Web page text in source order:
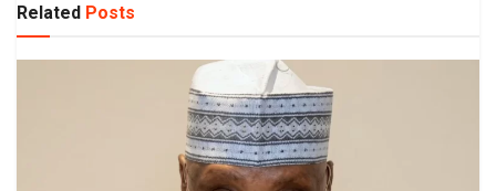
Related Posts